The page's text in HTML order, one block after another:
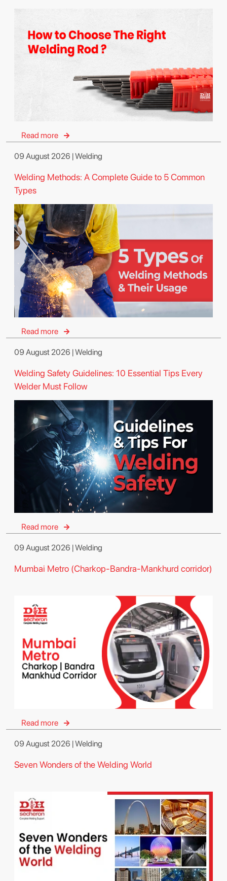
Read more
09 August 2026 | Welding
Welding Methods: A Complete Guide to 5 Common
Types
Read more
09 August 2026 | Welding
Welding Safety Guidelines: 10 Essential Tips Every
Welder Must Follow
Read more
09 August 2026 | Welding
Mumbai Metro (Charkop-Bandra-Mankhurd corridor)
Read more
09 August 2026 | Welding
Seven Wonders of the Welding World